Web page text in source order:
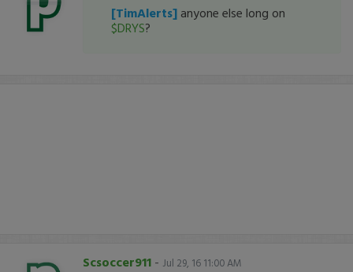
[TimAlerts] anyone else long on
$DRYS?
Scsoccer911 - Jul 29, 16 11:00 AM